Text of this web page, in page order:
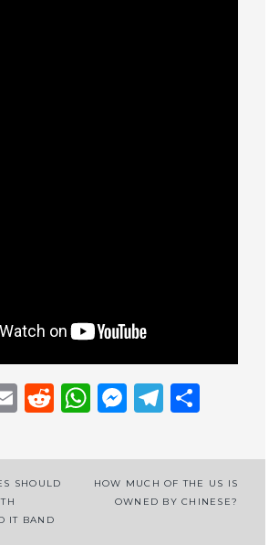
EmailReddit
WhatsApp
SHOULD
IT BAND
HOW MUCH OF THE US IS
OWNED BY CHINESE?